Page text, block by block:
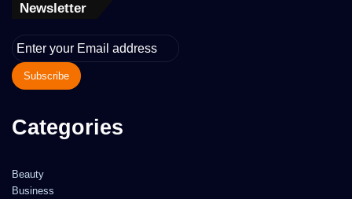
Newsletter
Enter
your
Email
address
Categories
Beauty
Business